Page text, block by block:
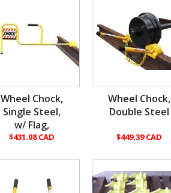
Wheel Chock,
Single Steel,
w/ Flag,
$431.08 CAD
Wheel Chock,
Double Steel
$449.39 CAD